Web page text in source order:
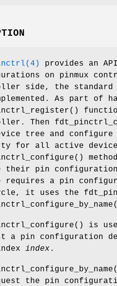
provides an
on pinmux
side, the standard
As part of
()
Then
tree and
for all active
()
their pin
requires a pin
it uses the
() is
a pin configuration
index.
the pin